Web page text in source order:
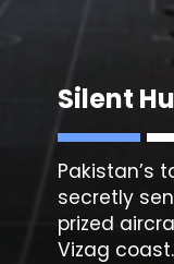
Silent
Pakistan’s
secretly
prized
Vizag